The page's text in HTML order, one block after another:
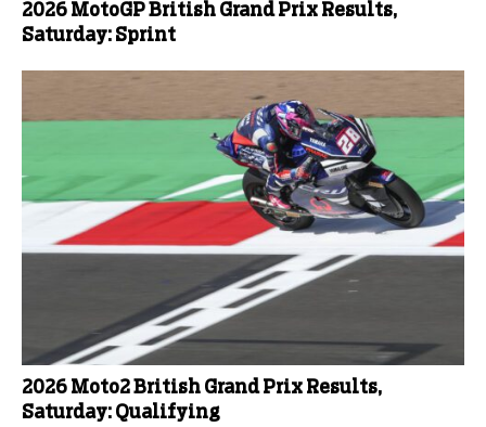
2026 MotoGP British Grand Prix Results,
Saturday: Sprint
2026 Moto2 British Grand Prix Results,
Saturday: Qualifying